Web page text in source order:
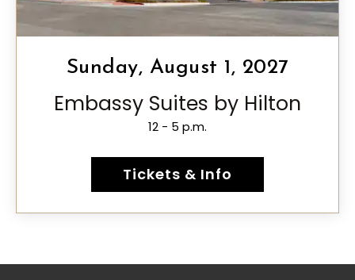
Sunday, August 1, 2027
Embassy Suites by Hilton
12 - 5 p.m.
Tickets & Info